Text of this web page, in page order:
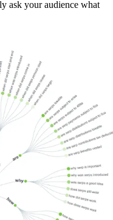
ask your audience what